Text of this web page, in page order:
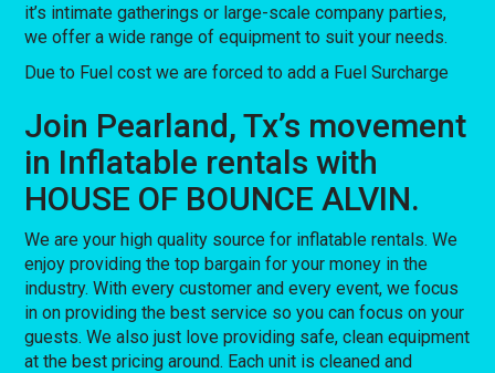
it’s intimate gatherings or large-scale company parties,
we offer a wide range of equipment to suit your needs.
Due to Fuel cost we are forced to add a Fuel Surcharge
Join Pearland, Tx’s movement
in Inflatable rentals with
HOUSE OF BOUNCE ALVIN.
We are your high quality source for inflatable rentals. We
enjoy providing the top bargain for your money in the
industry. With every customer and every event, we focus
in on providing the best service so you can focus on your
guests. We also just love providing safe, clean equipment
at the best pricing around. Each unit is cleaned and